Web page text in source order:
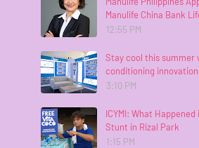
Manulife China Bank
12:55 PM
Stay cool this summer
conditioning
3:10 PM
ICYMI: What
Stunt in Rizal Park
1:15 PM